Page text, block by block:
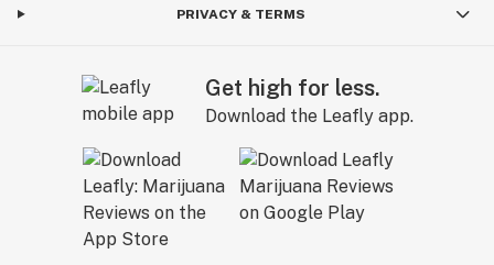
PRIVACY & TERMS
Get high for less.
Download the Leafly app.